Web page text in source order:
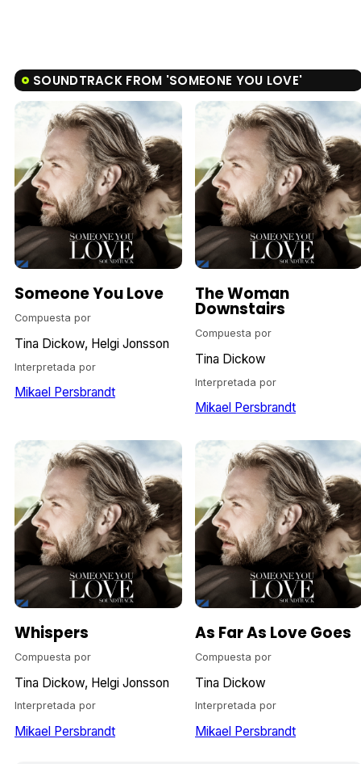
SOUNDTRACK FROM 'SOMEONE YOU LOVE'
Someone You Love
Compuesta por
Tina Dickow Helgi Jonsson
Interpretada por
Mikael Persbrandt
The Woman
Downstairs
Compuesta por
Tina Dickow
Interpretada por
Mikael Persbrandt
Whispers
Compuesta por
Tina Dickow Helgi Jonsson
Interpretada por
Mikael Persbrandt
As Far As Love Goes
Compuesta por
Tina Dickow
Interpretada por
Mikael Persbrandt